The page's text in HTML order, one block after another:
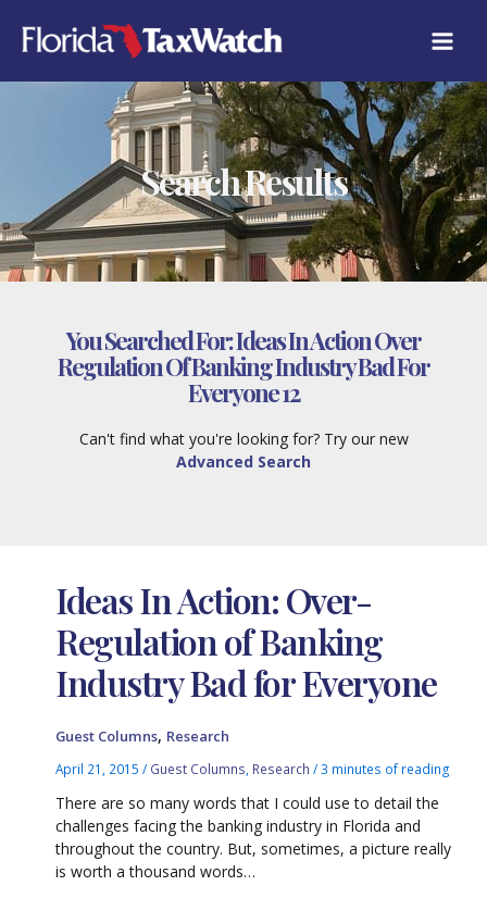
content
Search Results
You Searched For:Ideas In Action Over
Regulation Of Banking Industry Bad For
Everyone 12
Can't find what you're looking for? Try our new
Advanced Search
Ideas In Action: Over-
Regulation of Banking
Industry Bad for Everyone
Guest Columns, Research
April 21, 2015/ Guest Columns Research /3 minutes of reading
There are so many words that I could use to detail the
challenges facing the banking industry in Florida and
throughout the country. But, sometimes, a picture really
is worth a thousand words…